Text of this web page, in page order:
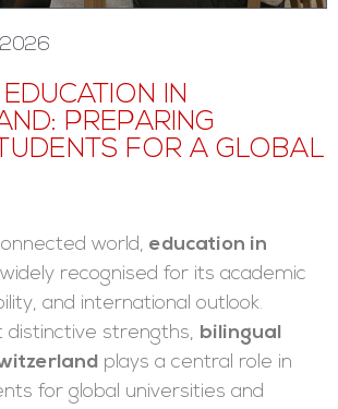
IN
PREPARING
FOR A GLOBAL
world, education in
recognised for its academic
and international outlook.
distinctive strengths, bilingual
plays a central role in
for global universities and